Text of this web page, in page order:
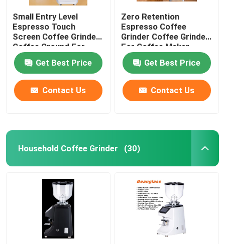
Small Entry Level
Espresso Touch
Screen Coffee Grinder
Coffee Ground For
Beginner
Get Best Price
Contact Us
Zero Retention
Espresso Coffee
Grinder Coffee Grinder
For Coffee Maker
Get Best Price
Contact Us
Household Coffee Grinder (30)